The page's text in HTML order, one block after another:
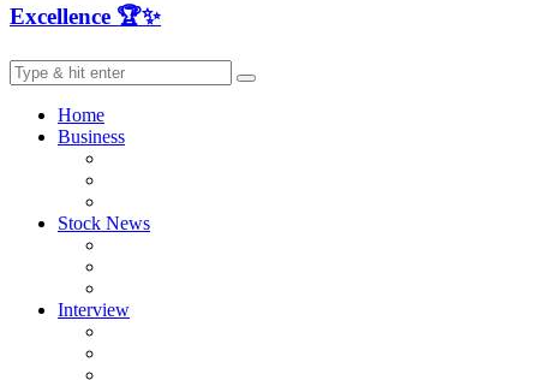
Excellence 🏆✨
Home
Business
Stock News
Interview